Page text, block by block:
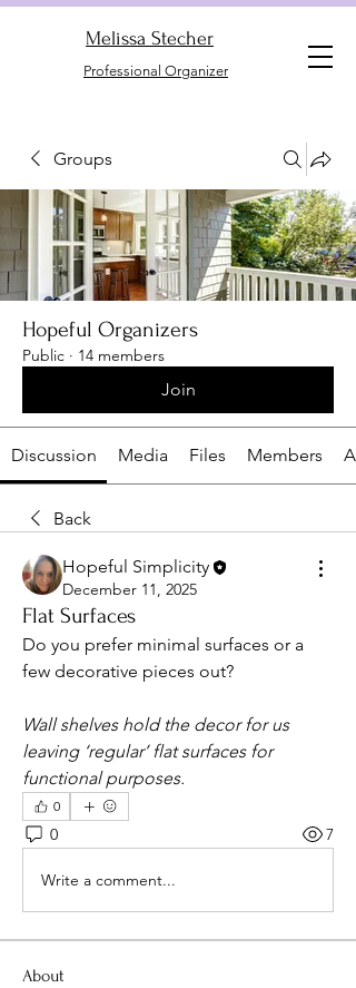
Melissa Stecher
Professional Organizer
Groups
Hopeful Organizers
Public · 14 members
Join
Discussion Media Files Members
Back
Hopeful Simplicity
December 11, 2025
Flat Surfaces
Do you prefer minimal surfaces or a
few decorative pieces out?
Wall shelves hold the decor for us
leaving ‘regular’ flat surfaces for
functional purposes.
0
0 7
Write a comment...
About